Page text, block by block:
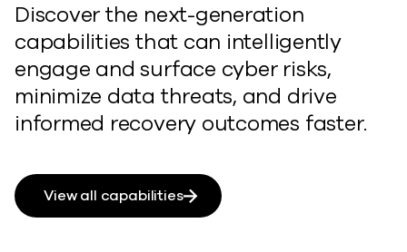
Discover the next-generation
capabilities that can intelligently
engage and surface cyber risks,
minimize data threats, and drive
informed recovery outcomes faster.
View all capabilities